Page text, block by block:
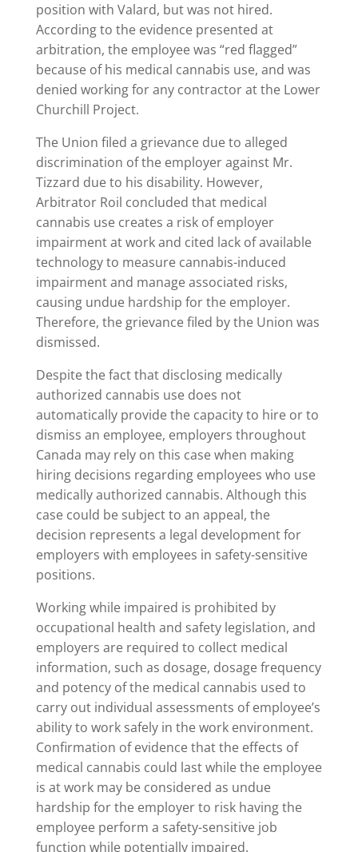
position with Valard, but was not hired.
According to the evidence presented at
arbitration, the employee was “red flagged”
because of his medical cannabis use, and was
denied working for any contractor at the Lower
Churchill Project.
The Union filed a grievance due to alleged
discrimination of the employer against Mr.
Tizzard due to his disability. However,
Arbitrator Roil concluded that medical
cannabis use creates a risk of employer
impairment at work and cited lack of available
technology to measure cannabis-induced
impairment and manage associated risks,
causing undue hardship for the employer.
Therefore, the grievance filed by the Union was
dismissed.
Despite the fact that disclosing medically
authorized cannabis use does not
automatically provide the capacity to hire or to
dismiss an employee, employers throughout
Canada may rely on this case when making
hiring decisions regarding employees who use
medically authorized cannabis. Although this
case could be subject to an appeal, the
decision represents a legal development for
employers with employees in safety-sensitive
positions.
Working while impaired is prohibited by
occupational health and safety legislation, and
employers are required to collect medical
information, such as dosage, dosage frequency
and potency of the medical cannabis used to
carry out individual assessments of employee’s
ability to work safely in the work environment.
Confirmation of evidence that the effects of
medical cannabis could last while the employee
is at work may be considered as undue
hardship for the employer to risk having the
employee perform a safety-sensitive job
function while potentially impaired.